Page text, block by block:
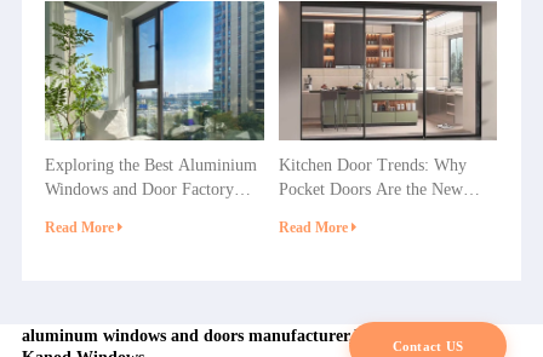
Exploring the Best Aluminium
Windows and Door Factory
Read More
Kitchen Door Trends: Why
Pocket Doors Are the New
Read More
aluminum windows and doors manufacturer,Factory in china |
Contact US